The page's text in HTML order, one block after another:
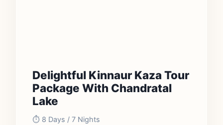
Delightful Kinnaur Kaza Tour
Package With Chandratal
Lake
⏱️ 8 Days / 7 Nights